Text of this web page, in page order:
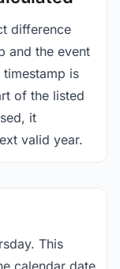
difference
and the event
is
of the listed
it
valid year.
This
calendar date